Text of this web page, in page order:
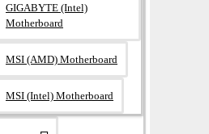
GIGABYTE (Intel)
Motherboard
MSI (AMD) Motherboard
MSI (Intel) Motherboard